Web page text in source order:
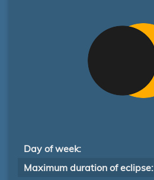
Day of week:
Maximum duration of eclipse: